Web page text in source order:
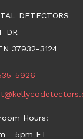
DETECTORS
DR
37932-3124
5926
Hours:
- 5pm ET